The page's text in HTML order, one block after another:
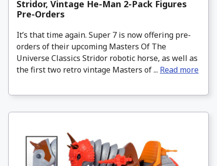
Stridor, Vintage He-Man 2-Pack Figures
Pre-Orders
It’s that time again. Super 7 is now offering pre-
orders of their upcoming Masters Of The
Universe Classics Stridor robotic horse, as well as
the first two retro vintage Masters of ... Read more